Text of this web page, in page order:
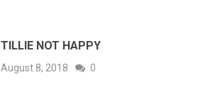
TILLIE NOT HAPPY
August 8, 2018 0